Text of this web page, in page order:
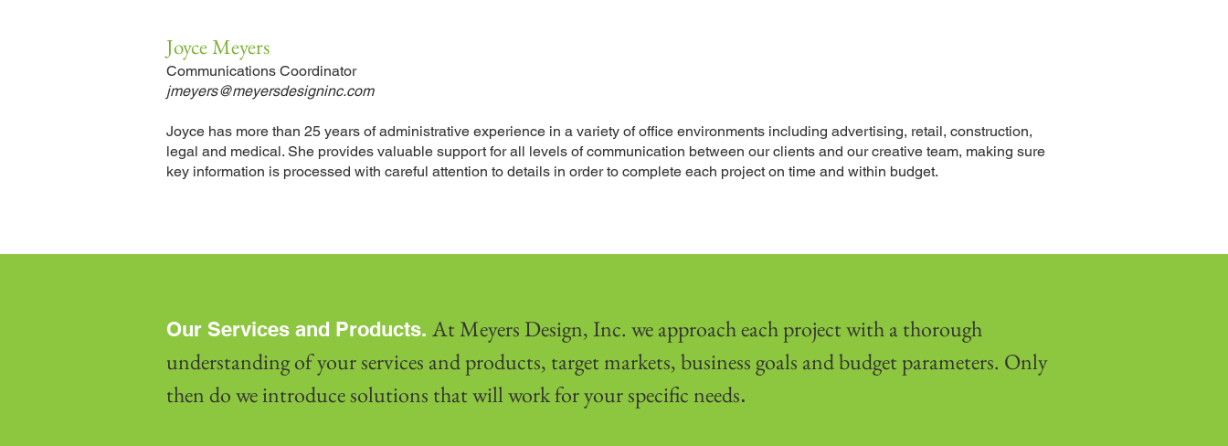
Joyce Meyers
Communications Coordinator
jmeyers@meyersdesigninc.com
Joyce has more than 25 years of administrative experience in a variety of office environments including advertising, retail, construction,
legal and medical. She provides valuable support for all levels of communication between our clients and our creative team, making sure
key information is processed with careful attention to details in order to complete each project on time and within budget.
Our Services and Products. At Meyers Design, Inc. we approach each project with a thorough
understanding of your services and products, target markets, business goals and budget parameters. Only
then do we introduce solutions that will work for your specific needs.